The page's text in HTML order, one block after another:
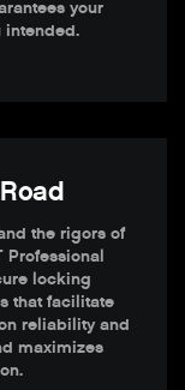
your
intended.
the rigors of
Professional
locking
that facilitate
reliability and
maximizes